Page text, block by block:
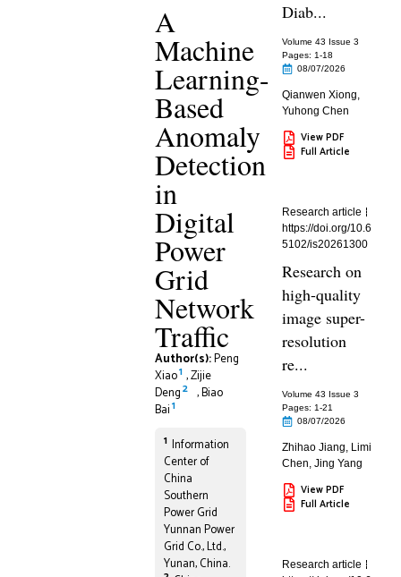
A
Machine
Learning-
Based
Anomaly
Detection
in
Digital
Power
Grid
Network
Traffic
Author(s):Peng
Xiao1 ,Zijie
Deng2 ,Biao
Bai1
1 Information
Center of
China
Southern
Power Grid
Yunnan Power
Grid Co., Ltd.,
Yunan, China.
Diab...
Volume 43 Issue 3
Pages: 1-18
08/07/2026
Qianwen Xiong,
Yuhong Chen
View PDF
Full Article
Research article
https://doi.org/10.6
5102/is20261300
Research on
high-quality
image super-
resolution
re...
Volume 43 Issue 3
Pages: 1-21
08/07/2026
Zhihao Jiang, Limi
Chen,Jing Yang
View PDF
Full Article
Research article